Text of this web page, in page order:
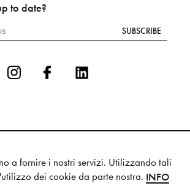
to date?
SUBSCRIBE
Cookie Sitemap
a fornire i nostri servizi. Utilizzando tali
dei cookie da parte nostra. INFO